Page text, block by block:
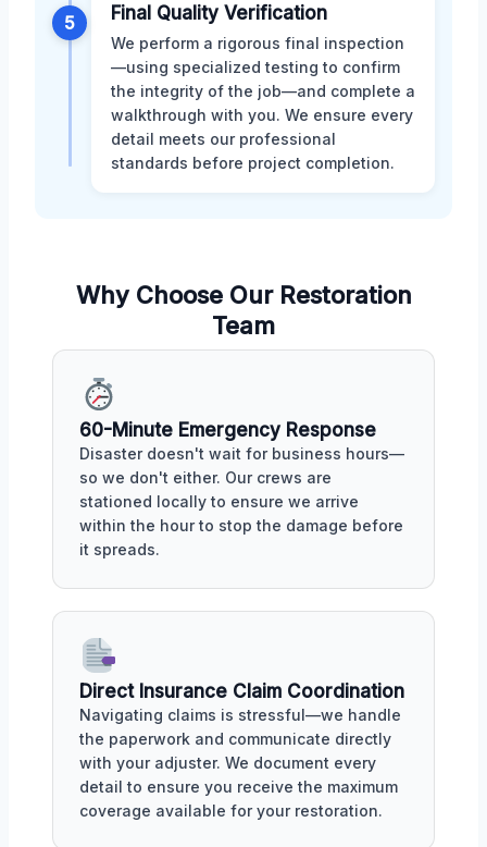
5 Final Quality Verification
We perform a rigorous final inspection
—using specialized testing to confirm
the integrity of the job—and complete a
walkthrough with you. We ensure every
detail meets our professional
standards before project completion.
Why Choose Our Restoration
Team
60-Minute Emergency Response
Disaster doesn't wait for business hours—
so we don't either. Our crews are
stationed locally to ensure we arrive
within the hour to stop the damage before
it spreads.
Direct Insurance Claim Coordination
Navigating claims is stressful—we handle
the paperwork and communicate directly
with your adjuster. We document every
detail to ensure you receive the maximum
coverage available for your restoration.